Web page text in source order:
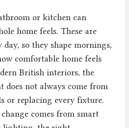
or kitchen can
home feels. These are
day, so they shape mornings,
comfortable home feels
British interiors, the
does not always come from
or replacing every fixture.
comes from smart